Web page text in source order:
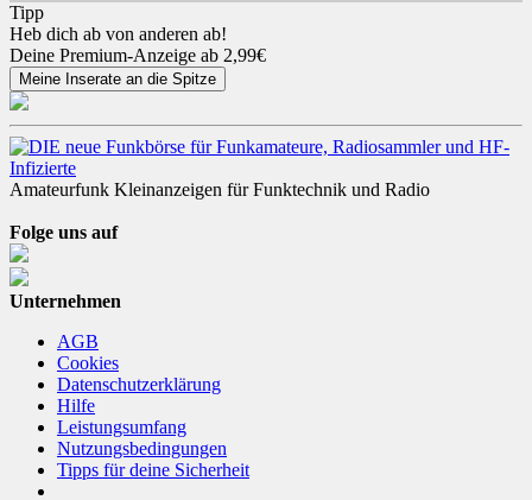
Tipp
Heb dich ab von anderen ab!
Deine Premium-Anzeige ab 2,99€
Amateurfunk Kleinanzeigen für Funktechnik und Radio
Folge uns auf
Unternehmen
AGB
Cookies
Datenschutzerklärung
Hilfe
Leistungsumfang
Nutzungsbedingungen
Tipps für deine Sicherheit